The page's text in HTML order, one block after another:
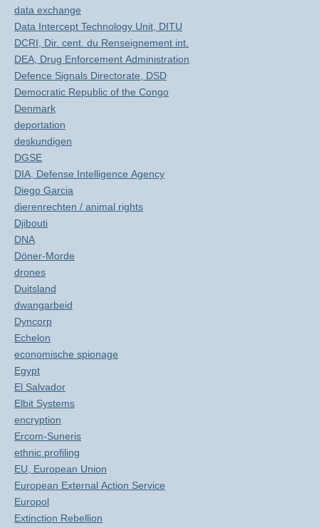
data exchange
Data Intercept Technology Unit, DITU
DCRI, Dir. cent. du Renseignement int.
DEA, Drug Enforcement Administration
Defence Signals Directorate, DSD
Democratic Republic of the Congo
Denmark
deportation
deskundigen
DGSE
DIA, Defense Intelligence Agency
Diego Garcia
dierenrechten / animal rights
Djibouti
DNA
Döner-Morde
drones
Duitsland
dwangarbeid
Dyncorp
Echelon
economische spionage
Egypt
El Salvador
Elbit Systems
encryption
Ercom-Suneris
ethnic profiling
EU, European Union
European External Action Service
Europol
Extinction Rebellion